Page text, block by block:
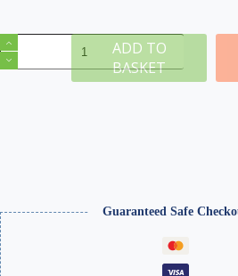
Laser
Cut
Card
ADD TO
BASKET
Guaranteed Safe